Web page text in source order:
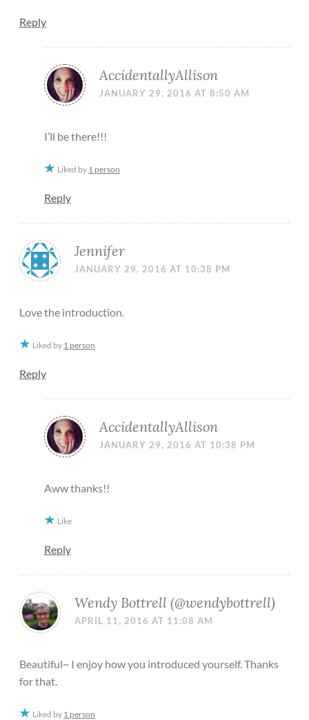
Reply
AccidentallyAllison
JANUARY 29, 2016 AT 8:50 AM
I’ll be there!!!
Liked by 1 person
Reply
Jennifer
JANUARY 29, 2016 AT 10:38 PM
Love the introduction.
Liked by 1 person
Reply
AccidentallyAllison
JANUARY 29, 2016 AT 10:38 PM
Aww thanks!!
Like
Reply
Wendy Bottrell (@wendybottrell)
APRIL 11, 2016 AT 11:08 AM
Beautiful~ I enjoy how you introduced yourself. Thanks
for that.
Liked by 1 person